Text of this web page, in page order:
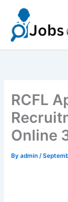
content
RCFL
Online
Byadmin/